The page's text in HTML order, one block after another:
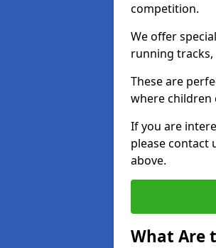
competition.
We offer
running
These are
where children
If you are
please contact
above.
What Are